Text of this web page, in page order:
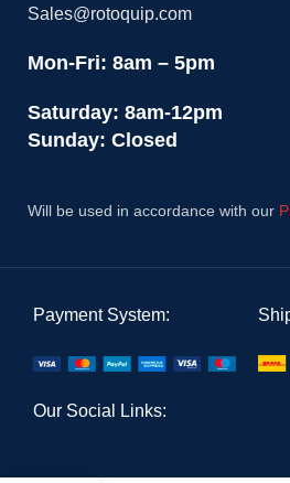
Sales@rotoquip.com
Mon-Fri: 8am – 5pm
Saturday: 8am-12pm
Sunday: Closed
Will be used in accordance with our
Payment System:
Our Social Links: